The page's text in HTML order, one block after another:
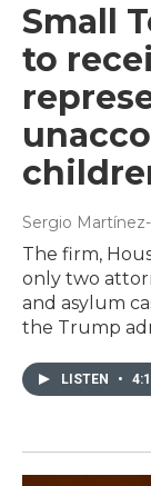
Small
to
Sergio
The firm,
only two
and asylum
the Trump
LISTEN •